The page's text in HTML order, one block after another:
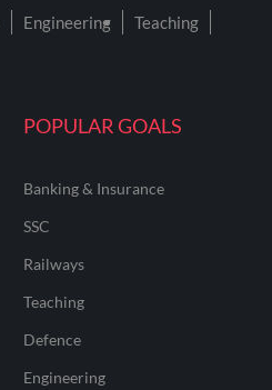
POPULAR GOALS
Banking & Insurance
SSC
Railways
Teaching
Defence
Engineering
Engineering
Teaching